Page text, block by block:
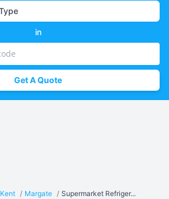
in
Get A Quote
Kent / Margate / Supermarket Refriger...